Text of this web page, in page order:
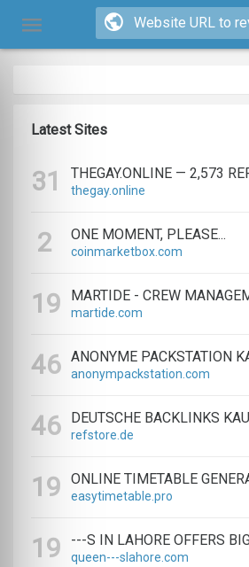
Latest Sites
31 thegay.online
2 ONE MOMENT, PLEASE...
coinmarketbox.com
19 martide.com
46 anonympackstation.com
46 refstore.de
19 easytimetable.pro
19 queen---slahore.com